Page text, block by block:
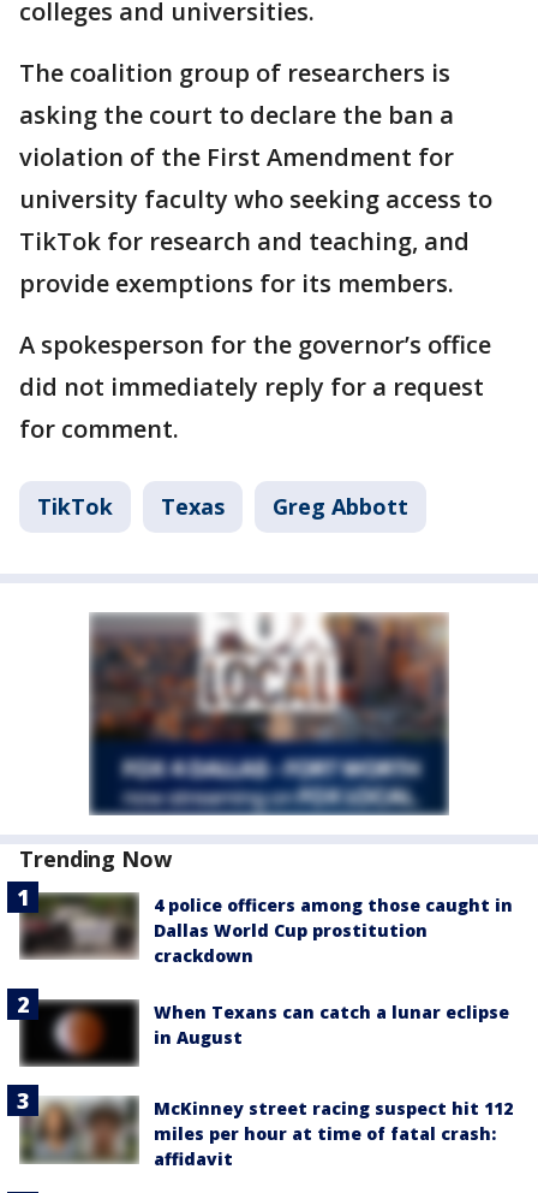
colleges and universities.
The coalition group of researchers is
asking the court to declare the ban a
violation of the First Amendment for
university faculty who seeking access to
TikTok for research and teaching, and
provide exemptions for its members.
A spokesperson for the governor’s office
did not immediately reply for a request
for comment.
TikTok Texas Greg Abbott
Trending Now
4 police officers among those caught in
Dallas World Cup prostitution
crackdown
When Texans can catch a lunar eclipse
in August
McKinney street racing suspect hit 112
miles per hour at time of fatal crash:
affidavit